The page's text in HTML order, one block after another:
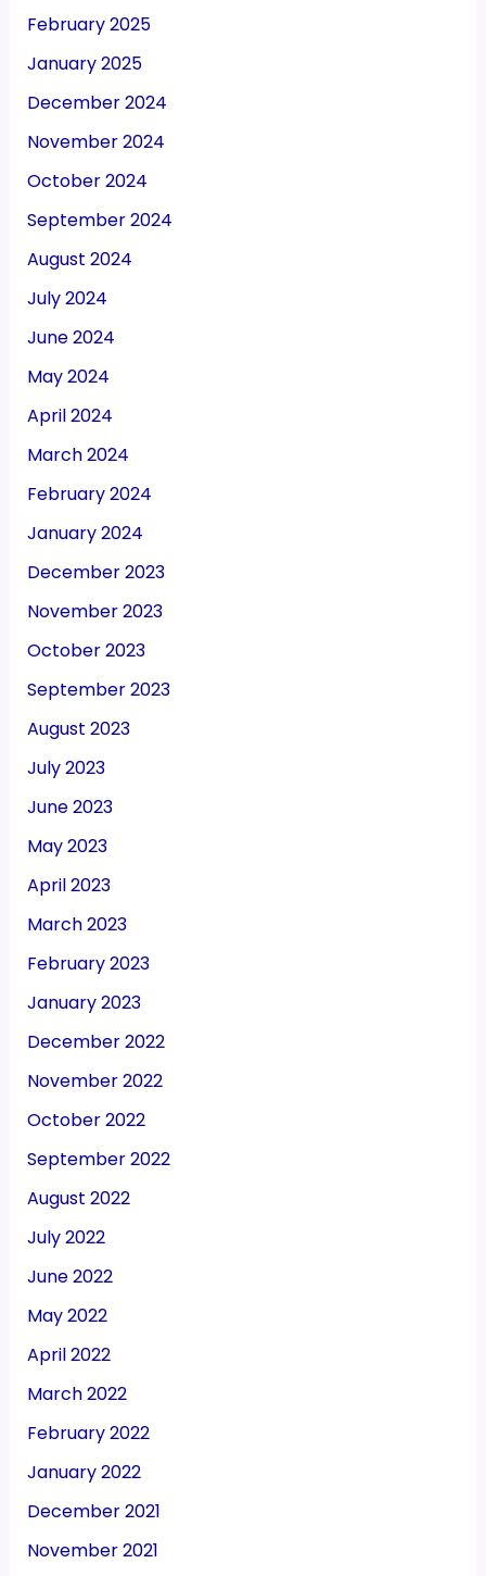
February 2025
January 2025
December 2024
November 2024
October 2024
September 2024
August 2024
July 2024
June 2024
May 2024
April 2024
March 2024
February 2024
January 2024
December 2023
November 2023
October 2023
September 2023
August 2023
July 2023
June 2023
May 2023
April 2023
March 2023
February 2023
January 2023
December 2022
November 2022
October 2022
September 2022
August 2022
July 2022
June 2022
May 2022
April 2022
March 2022
February 2022
January 2022
December 2021
November 2021